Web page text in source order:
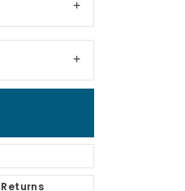
Returns